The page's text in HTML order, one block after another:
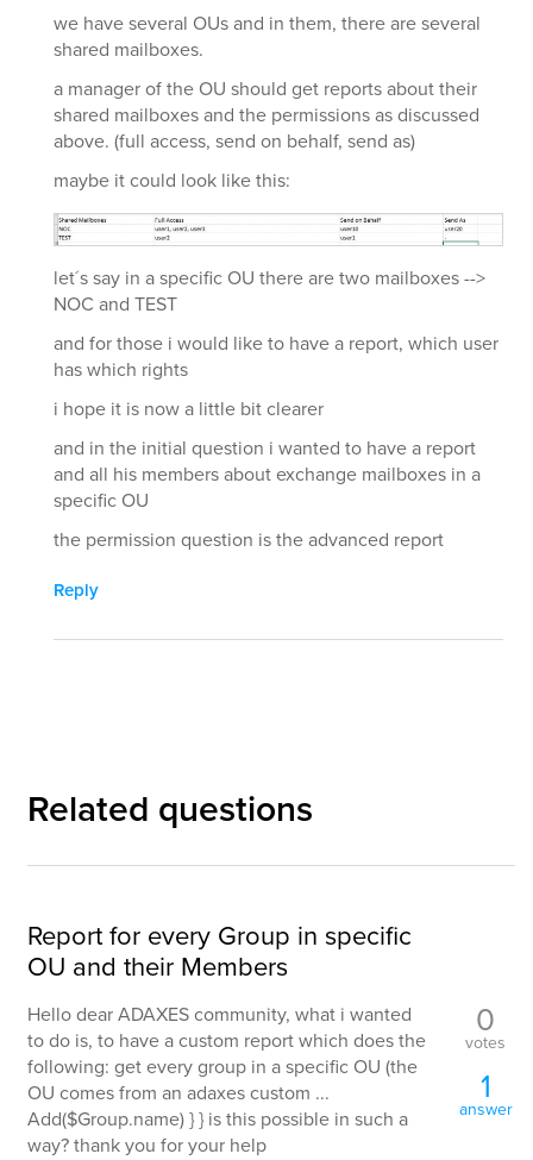
we have several OUs and in them, there are several
shared mailboxes.
a manager of the OU should get reports about their
shared mailboxes and the permissions as discussed
above. (full access, send on behalf, send as)
maybe it could look like this:
let´s say in a specific OU there are two mailboxes -->
NOC and TEST
and for those i would like to have a report, which user
has which rights
i hope it is now a little bit clearer
and in the initial question i wanted to have a report
and all his members about exchange mailboxes in a
specific OU
the permission question is the advanced report
Reply
Related questions
Report for every Group in specific
OU and their Members
Hello dear ADAXES community, what i wanted
to do is, to have a custom report which does the
following: get every group in a specific OU (the
OU comes from an adaxes custom ...
Add($Group.name) } } is this possible in such a
way? thank you for your help
0
votes
1
answer